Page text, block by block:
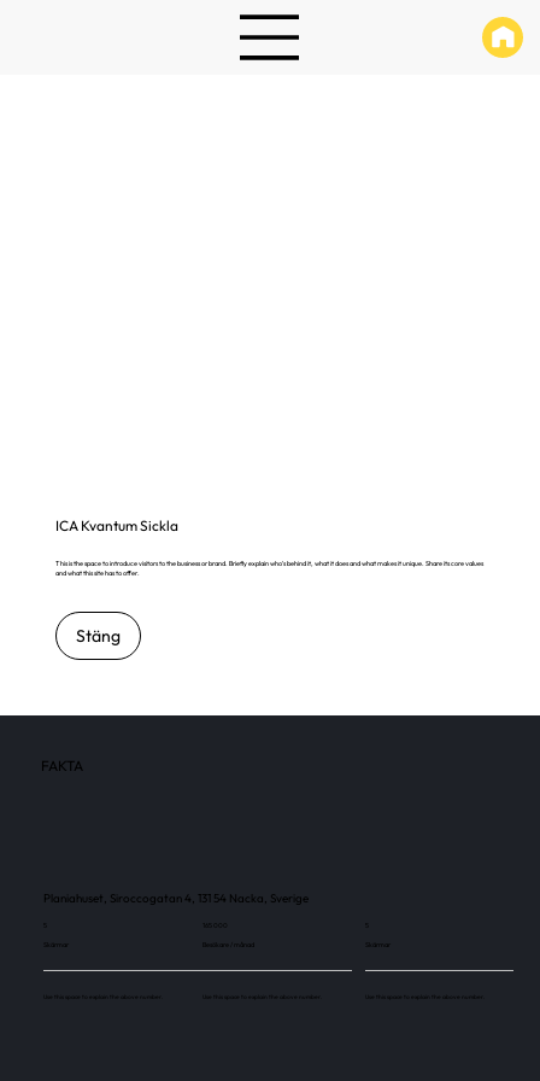
ICA Kvantum Sickla
This is the space to introduce visitors to the business or brand. Briefly explain who's behind it, what it does and what makes it unique. Share its core values
and what this site has to offer.
Stäng
FAKTA
Planiahuset, Siroccogatan 4, 131 54 Nacka, Sverige
Skärmar
Use this space to explain the above number.
165 000
Besökare / månad
Use this space to explain the above number.
Skärmar
Use this space to explain the above number.